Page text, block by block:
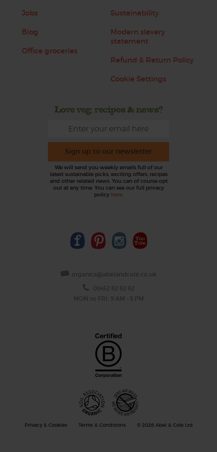
Jobs
Blog
Office groceries
Sustainability
Modern slavery
statement
Refund & Return Policy
Cookie Settings
Love veg, recipes & news?
Sign up to our newsletter
We will send you weekly emails full of our
latest sustainable picks, exciting offers, recipes
and other related news. You can of course opt
out at any time. You can see our full privacy
policy here.
organics@abelandcole.co.uk
03452 62 62 62
MON to FRI: 9 AM - 5 PM
Privacy & Cookies Terms & Conditions © 2026 Abel & Cole Ltd